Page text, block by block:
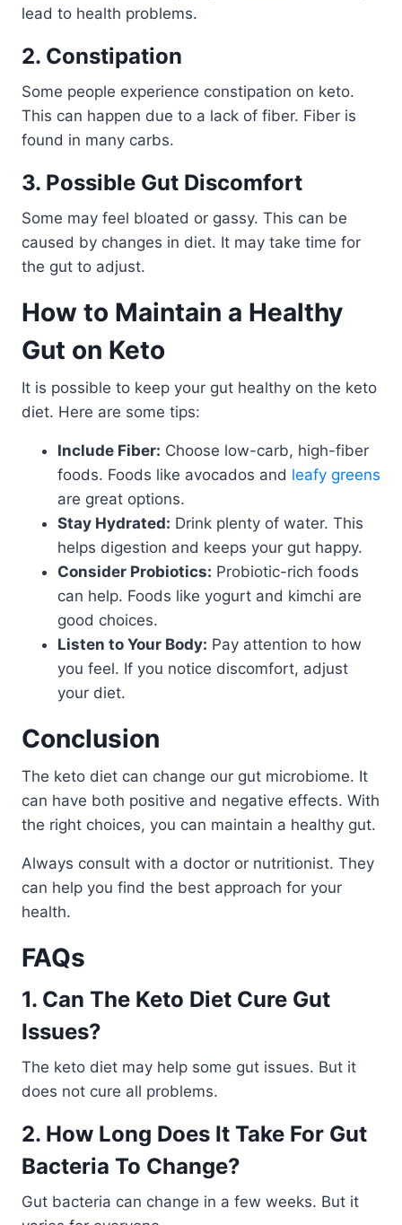
lead to health problems.
2. Constipation
Some people experience constipation on keto.
This can happen due to a lack of fiber. Fiber is
found in many carbs.
3. Possible Gut Discomfort
Some may feel bloated or gassy. This can be
caused by changes in diet. It may take time for
the gut to adjust.
How to Maintain a Healthy
Gut on Keto
It is possible to keep your gut healthy on the keto
diet. Here are some tips:
Include Fiber: Choose low-carb, high-fiber
foods. Foods like avocados and leafy greens
are great options.
Stay Hydrated: Drink plenty of water. This
helps digestion and keeps your gut happy.
Consider Probiotics: Probiotic-rich foods
can help. Foods like yogurt and kimchi are
good choices.
Listen to Your Body: Pay attention to how
you feel. If you notice discomfort, adjust
your diet.
Conclusion
The keto diet can change our gut microbiome. It
can have both positive and negative effects. With
the right choices, you can maintain a healthy gut.
Always consult with a doctor or nutritionist. They
can help you find the best approach for your
health.
FAQs
1. Can The Keto Diet Cure Gut
Issues?
The keto diet may help some gut issues. But it
does not cure all problems.
2. How Long Does It Take For Gut
Bacteria To Change?
Gut bacteria can change in a few weeks. But it